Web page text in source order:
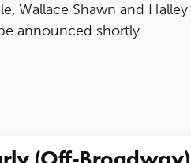
Wallace Shawn and
announced shortly.